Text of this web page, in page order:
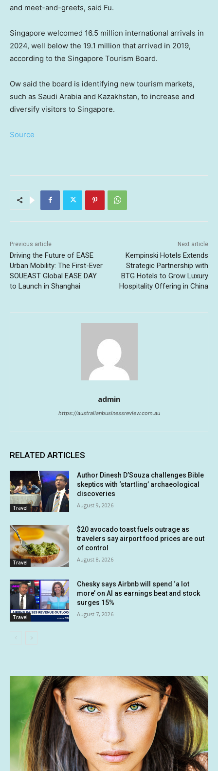
and meet-and-greets, said Fu.
Singapore welcomed 16.5 million international arrivals in
2024, well below the 19.1 million that arrived in 2019,
according to the Singapore Tourism Board.
Ow said the board is identifying new tourism markets,
such as Saudi Arabia and Kazakhstan, to increase and
diversify visitors to Singapore.
Source
Previous article
Driving the Future of EASE
Urban Mobility: The First-Ever
SOUEAST Global EASE DAY
to Launch in Shanghai
Next article
Kempinski Hotels Extends
Strategic Partnership with
BTG Hotels to Grow Luxury
Hospitality Offering in China
admin
https://australianbusinessreview.com.au
RELATED ARTICLES
Travel
Author Dinesh D’Souza challenges Bible
skeptics with ‘startling’ archaeological
discoveries
August 9, 2026
Travel
$20 avocado toast fuels outrage as
travelers say airport food prices are out
of control
August 8, 2026
Travel
Chesky says Airbnb will spend ‘a lot
more’ on AI as earnings beat and stock
surges 15%
August 7, 2026